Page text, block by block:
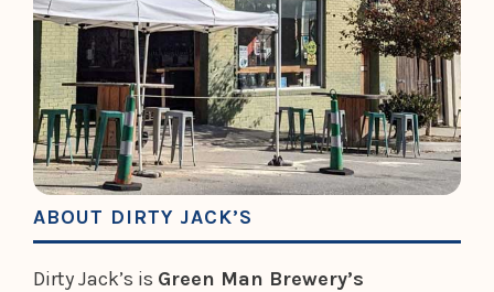
ABOUT DIRTY JACK’S
Dirty Jack’s is Green Man Brewery’s